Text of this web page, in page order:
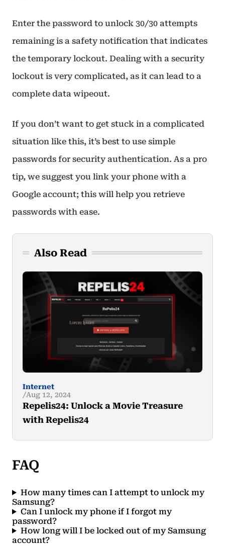
Enter the password to unlock 30/30 attempts
remaining is a safety notification that indicates
the temporary lockout. Dealing with a security
lockout is very complicated, as it can lead to a
complete data wipeout.
If you don’t want to get stuck in a complicated
situation like this, it’s best to use simple
passwords for security authentication. As a pro
tip, we suggest you link your phone with a
Google account; this will help you retrieve
passwords with ease.
Also Read
Internet
Aug 12, 2024
Repelis24: Unlock a Movie Treasure
with Repelis24
FAQ
How many times can I attempt to unlock my
Samsung?
Can I unlock my phone if I forgot my
password?
How long will I be locked out of my Samsung
account?